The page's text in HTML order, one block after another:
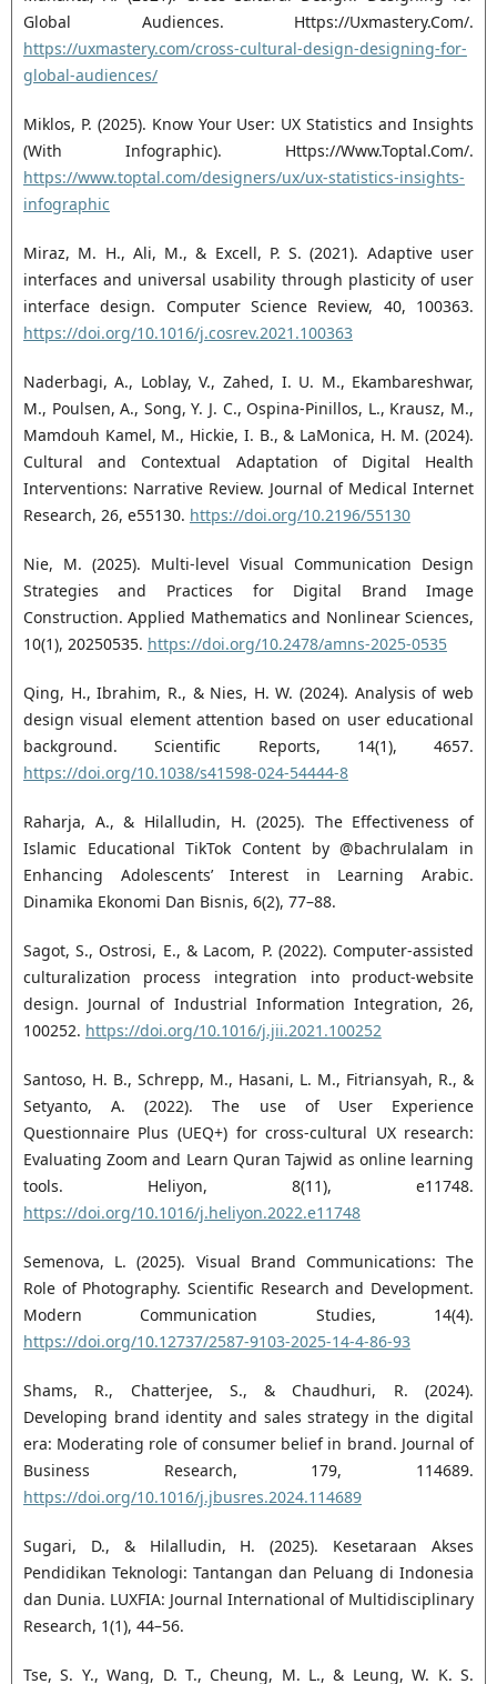
Global Audiences. Https://Uxmastery.Com/.
https://uxmastery.com/cross-cultural-design-designing-for-
global-audiences/
Miklos, P. (2025). Know Your User: UX Statistics and Insights
(With Infographic). Https://Www.Toptal.Com/.
https://www.toptal.com/designers/ux/ux-statistics-insights-
infographic
Miraz, M. H., Ali, M., & Excell, P. S. (2021). Adaptive user
interfaces and universal usability through plasticity of user
interface design. Computer Science Review, 40, 100363.
https://doi.org/10.1016/j.cosrev.2021.100363
Naderbagi, A., Loblay, V., Zahed, I. U. M., Ekambareshwar,
M., Poulsen, A., Song, Y. J. C., Ospina-Pinillos, L., Krausz, M.,
Mamdouh Kamel, M., Hickie, I. B., & LaMonica, H. M. (2024).
Cultural and Contextual Adaptation of Digital Health
Interventions: Narrative Review. Journal of Medical Internet
Research, 26, e55130. https://doi.org/10.2196/55130
Nie, M. (2025). Multi-level Visual Communication Design
Strategies and Practices for Digital Brand Image
Construction. Applied Mathematics and Nonlinear Sciences,
10(1), 20250535. https://doi.org/10.2478/amns-2025-0535
Qing, H., Ibrahim, R., & Nies, H. W. (2024). Analysis of web
design visual element attention based on user educational
background. Scientific Reports, 14(1), 4657.
https://doi.org/10.1038/s41598-024-54444-8
Raharja, A., & Hilalludin, H. (2025). The Effectiveness of
Islamic Educational TikTok Content by @bachrulalam in
Enhancing Adolescents’ Interest in Learning Arabic.
Dinamika Ekonomi Dan Bisnis, 6(2), 77–88.
Sagot, S., Ostrosi, E., & Lacom, P. (2022). Computer-assisted
culturalization process integration into product-website
design. Journal of Industrial Information Integration, 26,
100252. https://doi.org/10.1016/j.jii.2021.100252
Santoso, H. B., Schrepp, M., Hasani, L. M., Fitriansyah, R., &
Setyanto, A. (2022). The use of User Experience
Questionnaire Plus (UEQ+) for cross-cultural UX research:
Evaluating Zoom and Learn Quran Tajwid as online learning
tools. Heliyon, 8(11), e11748.
https://doi.org/10.1016/j.heliyon.2022.e11748
Semenova, L. (2025). Visual Brand Communications: The
Role of Photography. Scientific Research and Development.
Modern Communication Studies, 14(4).
https://doi.org/10.12737/2587-9103-2025-14-4-86-93
Shams, R., Chatterjee, S., & Chaudhuri, R. (2024).
Developing brand identity and sales strategy in the digital
era: Moderating role of consumer belief in brand. Journal of
Business Research, 179, 114689.
https://doi.org/10.1016/j.jbusres.2024.114689
Sugari, D., & Hilalludin, H. (2025). Kesetaraan Akses
Pendidikan Teknologi: Tantangan dan Peluang di Indonesia
dan Dunia. LUXFIA: Journal International of Multidisciplinary
Research, 1(1), 44–56.
Tse, S. Y., Wang, D. T., Cheung, M. L., & Leung, W. K. S.